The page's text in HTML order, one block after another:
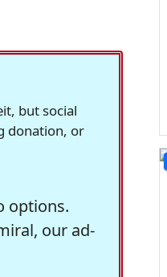
but social
donation, or
options.
our ad-